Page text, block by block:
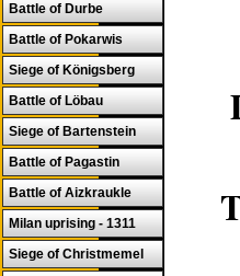
Battle of Durbe
Battle of Pokarwis
Siege of Königsberg
Battle of Löbau
Siege of Bartenstein
Battle of Pagastin
Battle of Aizkraukle
Milan uprising - 1311
Siege of Christmemel